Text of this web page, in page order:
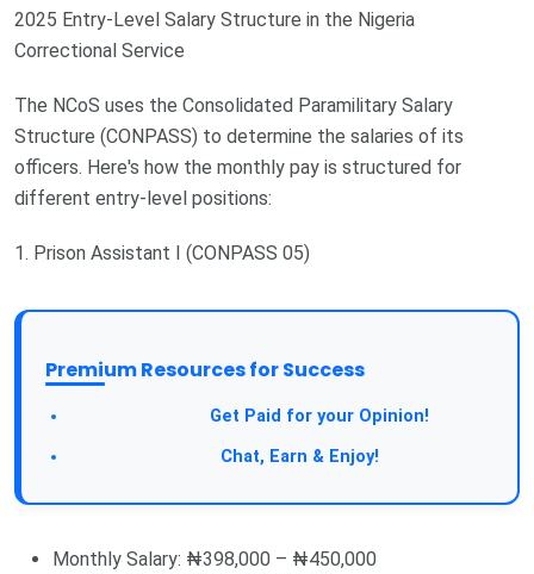
2025 Entry-Level Salary Structure in the Nigeria
Correctional Service
The NCoS uses the Consolidated Paramilitary Salary
Structure (CONPASS) to determine the salaries of its
officers. Here's how the monthly pay is structured for
different entry-level positions:
1. Prison Assistant I (CONPASS 05)
Premium Resources for Success
Get Paid for your Opinion!
Chat, Earn & Enjoy!
Monthly Salary: ₦398,000 – ₦450,000